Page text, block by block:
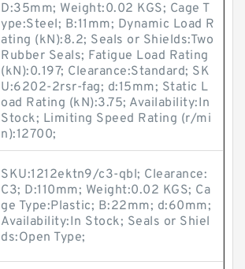
D:35mm; Weight:0.02 KGS; Cage T
ype:Steel; B:11mm; Dynamic Load R
ating (kN):8.2; Seals or Shields:Two
Rubber Seals; Fatigue Load Rating
(kN):0.197; Clearance:Standard; SK
U:6202-2rsr-fag; d:15mm; Static L
oad Rating (kN):3.75; Availability:In
Stock; Limiting Speed Rating (r/mi
n):12700;
SKU:1212ektn9/c3-qbl; Clearance:
C3; D:110mm; Weight:0.02 KGS; Ca
ge Type:Plastic; B:22mm; d:60mm;
Availability:In Stock; Seals or Shiel
ds:Open Type;